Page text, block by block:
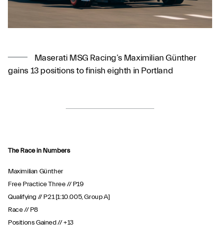
Maserati MSG Racing’s Maximilian Günther
gains 13 positions to finish eighth in Portland
The Race in Numbers
Maximilian Günther
Free Practice Three // P19
Qualifying // P21 [1:10.005, Group A]
Race // P8
Positions Gained // +13